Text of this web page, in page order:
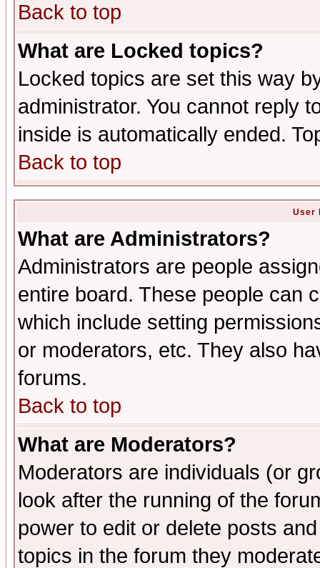
Back to top
What are Locked topics?
Locked topics are set this way
administrator. You cannot reply
inside is automatically ended.
Back to top
User
What are Administrators?
Administrators are people
entire board. These people can
which include setting
or moderators, etc. They also
forums.
Back to top
What are Moderators?
Moderators are individuals (or
look after the running of the
power to edit or delete posts
topics in the forum they